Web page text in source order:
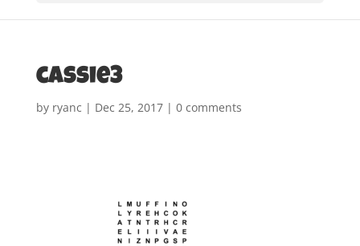
cassie3
by ryanc | Dec 25, 2017| 0 comments